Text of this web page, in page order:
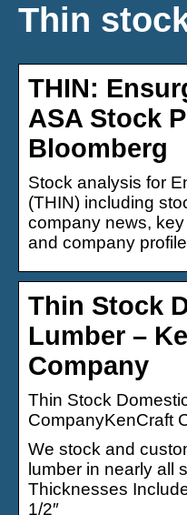
Thin
THIN:
ASA Stock
Bloomberg
Stock analysis for
(THIN) including
company news,
and company
Thin Stock
Lumber –
Company
Thin Stock
CompanyKenCraft
We stock and
lumber in nearly all
Thicknesses
1/2″